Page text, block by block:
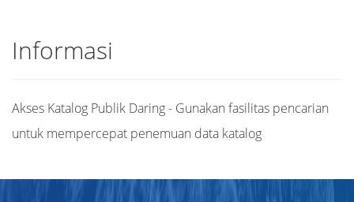
Informasi
Akses Katalog Publik Daring - Gunakan fasilitas pencarian
untuk mempercepat penemuan data katalog